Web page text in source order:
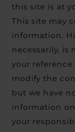
this site is at
This site may
information.
necessarily, is
your reference
modify the
but we have
information
your